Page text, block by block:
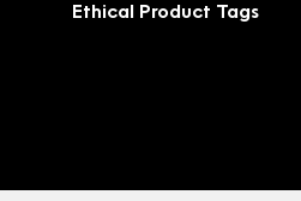
Ethical Product Tags